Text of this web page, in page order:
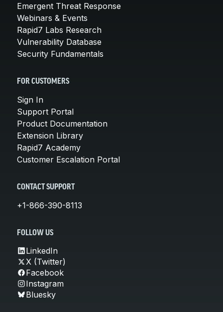
Emergent Threat Response
Webinars & Events
Rapid7 Labs Research
Vulnerability Database
Security Fundamentals
FOR CUSTOMERS
Sign In
Support Portal
Product Documentation
Extension Library
Rapid7 Academy
Customer Escalation Portal
CONTACT SUPPORT
+1-866-390-8113
FOLLOW US
LinkedIn
X (Twitter)
Facebook
Instagram
Bluesky